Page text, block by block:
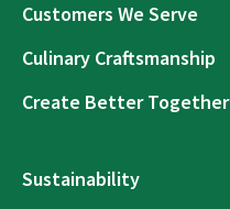
Customers We Serve
Culinary Craftsmanship
Create Better Together
Sustainability